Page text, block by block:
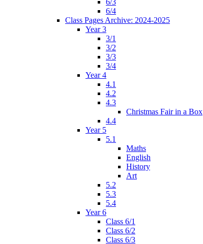
6/4
Class Pages Archive: 2024-2025
Year 3
3/1
3/2
3/3
3/4
Year 4
4.1
4.2
4.3
Christmas Fair in a Box
4.4
Year 5
5.1
Maths
English
History
Art
5.2
5.3
5.4
Year 6
Class 6/1
Class 6/2
Class 6/3